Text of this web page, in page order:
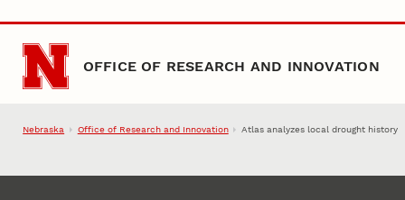
Skip to main content
OFFICE OF RESEARCH AND INNOVATION
Nebraska Office of Research and Innovation Atlas analyzes local drought history